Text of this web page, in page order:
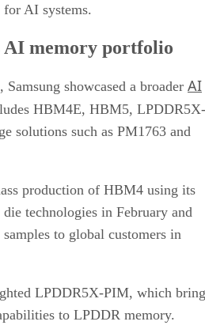
for AI systems.
AI memory portfolio
showcased a broader AI
HBM4E, HBM5, LPDDR5X-
solutions such as PM1763 and
production of HBM4 using its
technologies in February and
to global customers in
LPDDR5X-PIM, which
to LPDDR memory.